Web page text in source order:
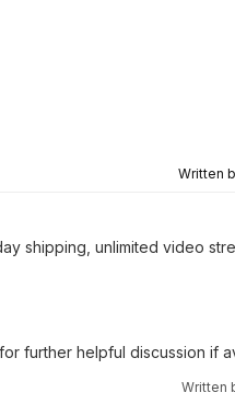
Written
shipping, unlimited video
further helpful discussion if
Written